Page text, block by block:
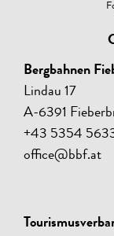
Bergbahnen
Lindau 17
A-6391
+43 5354
office@bbf.at